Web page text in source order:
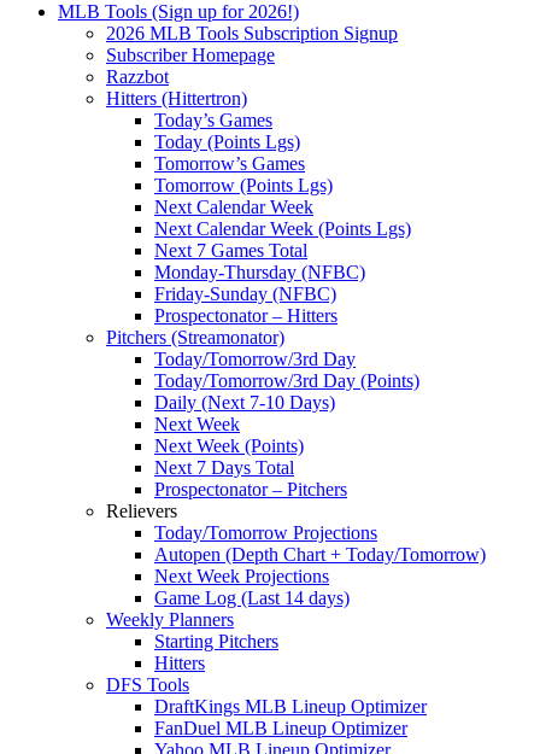
MLB Tools (Sign up for 2026!)
2026 MLB Tools Subscription Signup
Subscriber Homepage
Razzbot
Hitters (Hittertron)
Today’s Games
Today (Points Lgs)
Tomorrow’s Games
Tomorrow (Points Lgs)
Next Calendar Week
Next Calendar Week (Points Lgs)
Next 7 Games Total
Monday-Thursday (NFBC)
Friday-Sunday (NFBC)
Prospectonator – Hitters
Pitchers (Streamonator)
Today/Tomorrow/3rd Day
Today/Tomorrow/3rd Day (Points)
Daily (Next 7-10 Days)
Next Week
Next Week (Points)
Next 7 Days Total
Prospectonator – Pitchers
Relievers
Today/Tomorrow Projections
Autopen (Depth Chart + Today/Tomorrow)
Next Week Projections
Game Log (Last 14 days)
Weekly Planners
Starting Pitchers
Hitters
DFS Tools
DraftKings MLB Lineup Optimizer
FanDuel MLB Lineup Optimizer
Yahoo MLB Lineup Optimizer